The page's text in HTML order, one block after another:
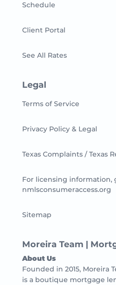
Schedule
Client Portal
See All Rates
Legal
Terms of Service
Privacy Policy & Legal
Texas Complaints / Texas
For licensing information,
nmlsconsumeraccess.org
Sitemap
Moreira Team |
About Us
Founded in 2015, Moreira
is a boutique mortgage